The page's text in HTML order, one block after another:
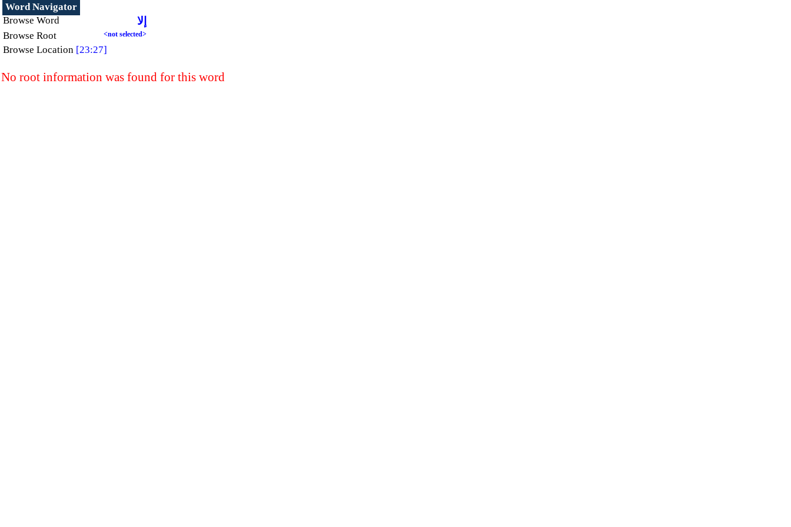
Word Navigator
Browse Word
إلا
Browse Root <not selected>
Browse Location [23:27]
No root information was found for this word